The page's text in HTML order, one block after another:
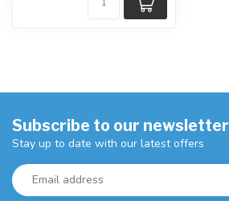
Subscribe to our newsletter
Stay up to date with our latest offers